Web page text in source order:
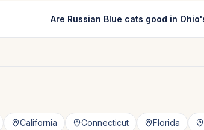
Are Russian Blue cats good in
California Connecticut Florida